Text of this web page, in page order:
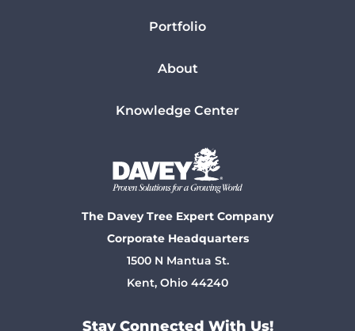
Portfolio
About
Knowledge Center
The Davey Tree Expert Company
Corporate Headquarters
1500 N Mantua St.
Kent, Ohio 44240
Stay Connected With Us!